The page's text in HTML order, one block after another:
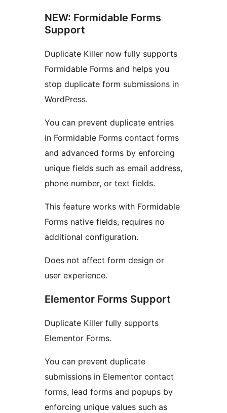
NEW: Formidable Forms
Support
Duplicate Killer now fully supports
Formidable Forms and helps you
stop duplicate form submissions in
WordPress.
You can prevent duplicate entries
in Formidable Forms contact forms
and advanced forms by enforcing
unique fields such as email address,
phone number, or text fields.
This feature works with Formidable
Forms native fields, requires no
additional configuration.
Does not affect form design or
user experience.
Elementor Forms Support
Duplicate Killer fully supports
Elementor Forms.
You can prevent duplicate
submissions in Elementor contact
forms, lead forms and popups by
enforcing unique values such as